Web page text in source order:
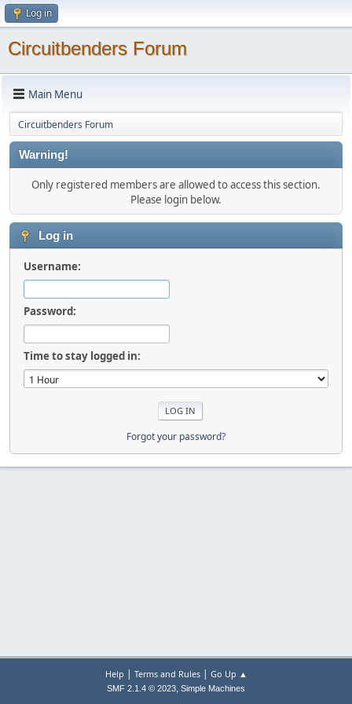
Log in
Circuitbenders Forum
Main Menu
Circuitbenders Forum
Warning!
Only registered members are allowed to access this section.
Please login below.
Log in
Username:
Password:
Time to stay logged in:
Forgot your password?
Help | Terms and Rules| Go Up ▲
SMF 2.1.4 © 2023, Simple Machines